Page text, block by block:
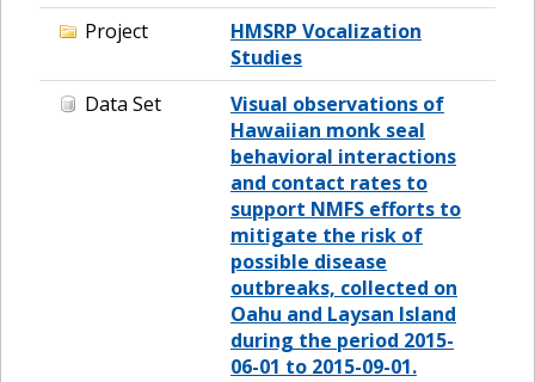
Project
HMSRP Vocalization
Studies
Data Set
Visual observations of
Hawaiian monk seal
behavioral interactions
and contact rates to
support NMFS efforts to
mitigate the risk of
possible disease
outbreaks, collected on
Oahu and Laysan Island
during the period 2015-
06-01 to 2015-09-01.